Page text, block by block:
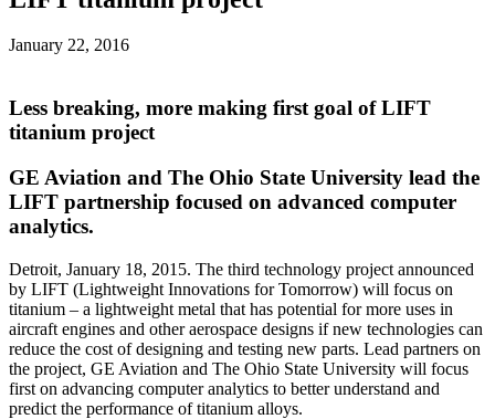
January 22, 2016
Less breaking, more making first goal of LIFT
titanium project
GE Aviation and The Ohio State University lead the
LIFT partnership focused on advanced computer
analytics.
Detroit, January 18, 2015. The third technology project announced
by LIFT (Lightweight Innovations for Tomorrow) will focus on
titanium – a lightweight metal that has potential for more uses in
aircraft engines and other aerospace designs if new technologies can
reduce the cost of designing and testing new parts. Lead partners on
the project, GE Aviation and The Ohio State University will focus
first on advancing computer analytics to better understand and
predict the performance of titanium alloys.